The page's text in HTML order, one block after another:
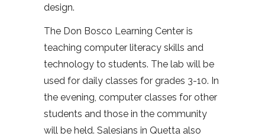
design.
The Don Bosco Learning Center is
teaching computer literacy skills and
technology to students. The lab will be
used for daily classes for grades 3-10. In
the evening, computer classes for other
students and those in the community
will be held. Salesians in Quetta also